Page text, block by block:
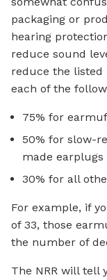
packaging or
hearing
reduce sound
reduce the listed
each of the
75% for
50% for slow-
made earplugs
30% for all
For example, if
of 33, those
the number of
The NRR will tell